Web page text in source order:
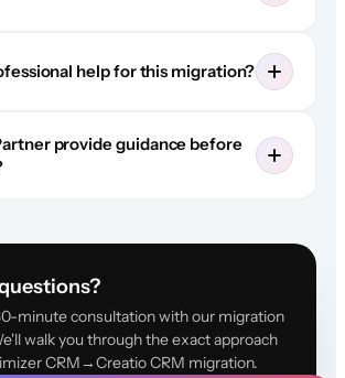
help for this migration?
provide guidance before
minute consultation with our migration
walk you through the exact approach
CRM→Creatio CRM migration.